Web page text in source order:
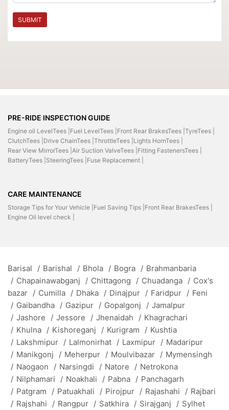
SUBMIT
PRE-RIDE INSPECTION GUIDE
Engine oil LevelTees | Fuel LevelTees | Front Rear BrakesTees | TyreTees |
ClutchTees | Drive ChainTees | ThrottleTees | Lights HornTees |
Rear View MirrorTees | Air Suction ValveTees | Fitting FastenersTees |
BatteryTees | SteeringTees | Fuse Replacement |
CARE MAINTENANCE
Storage Tips for Your Vehicle | Fuel Saving Tips | Front Rear BrakesTees |
Engine Oil level check |
Barisal / Barishal / Bhola / Bogra / Brahmanbaria
/ Chapainawabganj / Chittagong / Chuadanga / Cox's
bazar / Cumilla / Dhaka / Dinajpur / Faridpur / Feni
/ Gaibandha / Gazipur / Gopalgonj / Jamalpur
/ Jashore / Jessore / Jhenaidah / Khagrachari
/ Khulna / Kishoreganj / Kurigram / Kushtia
/ Lakshmipur / Lalmonirhat / Laxmipur / Madaripur
/ Manikgonj / Meherpur / Moulvibazar / Mymensingh
/ Naogaon / Narsingdi / Natore / Netrokona
/ Nilphamari / Noakhali / Pabna / Panchagarh
/ Patgram / Patuakhali / Pirojpur / Rajashahi / Rajbari
/ Rajshahi / Rangpur / Satkhira / Sirajganj / Sylhet